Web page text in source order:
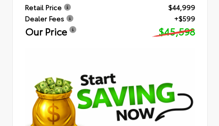
Retail Price
$44,999
Dealer Fees
+$599
Our Price $45,598